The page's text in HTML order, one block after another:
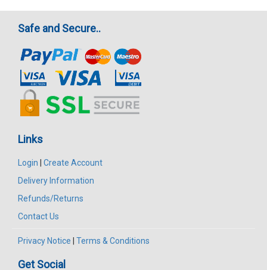
Safe and Secure..
Links
Login | Create Account
Delivery Information
Refunds/Returns
Contact Us
Privacy Notice | Terms & Conditions
Get Social